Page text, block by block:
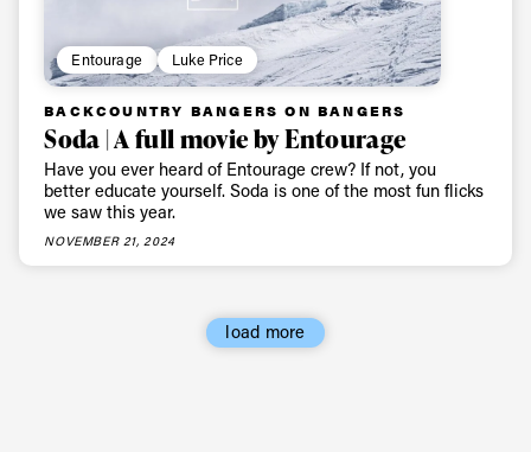
Entourage Luke Price
BACKCOUNTRY BANGERS ON BANGERS
Soda | A full movie by Entourage
Have you ever heard of Entourage crew? If not, you
better educate yourself. Soda is one of the most fun flicks
we saw this year.
NOVEMBER 21, 2024
load more